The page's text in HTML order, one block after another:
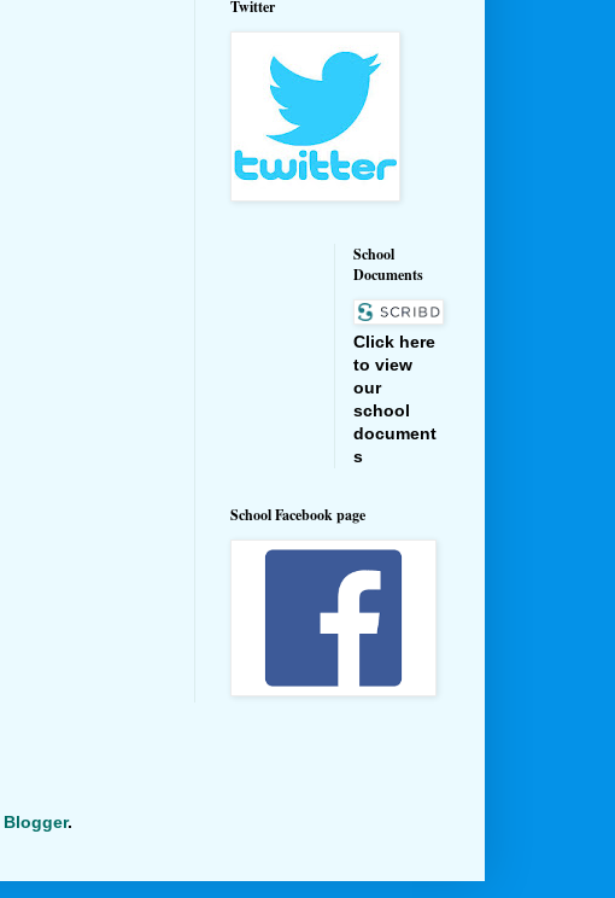
Twitter
School
Documents
Click here
to view
our
school
document
s
School Facebook page
Blogger.